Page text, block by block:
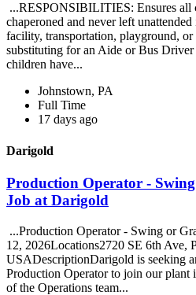
...RESPONSIBILITIES: Ensures all
chaperoned and never left
facility, transportation, playground,
substituting for an Aide or Bus Driver
children have...
Johnstown, PA
Full Time
17 days ago
Darigold
Production Operator -
Job at Darigold
...Production Operator - Swing or
12, 2026Locations2720 SE 6th Ave,
USADescriptionDarigold is seeking
Production Operator to join our plant
of the Operations team...